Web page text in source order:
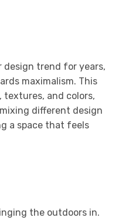
design trend for years,
maximalism. This
textures, and colors,
different design
a space that feels
the outdoors in.